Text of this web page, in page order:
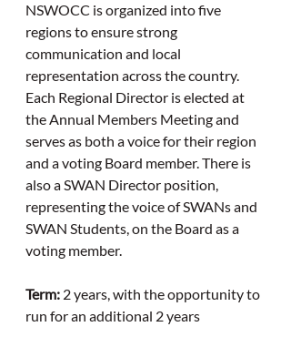
NSWOCC is organized into five
regions to ensure strong
communication and local
representation across the country.
Each Regional Director is elected at
the Annual Members Meeting and
serves as both a voice for their region
and a voting Board member. There is
also a SWAN Director position,
representing the voice of SWANs and
SWAN Students, on the Board as a
voting member.
Term: 2 years, with the opportunity to
run for an additional 2 years